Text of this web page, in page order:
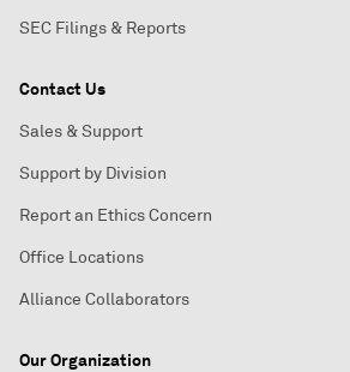
SEC Filings & Reports
Contact Us
Sales & Support
Support by Division
Report an Ethics Concern
Office Locations
Alliance Collaborators
Our Organization